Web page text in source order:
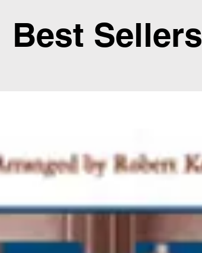
Best Sellers